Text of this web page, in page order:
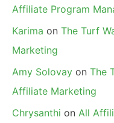
Affiliate Program
Karima on The Turf
Marketing
Amy Solovay on The
Affiliate Marketing
Chrysanthi on All